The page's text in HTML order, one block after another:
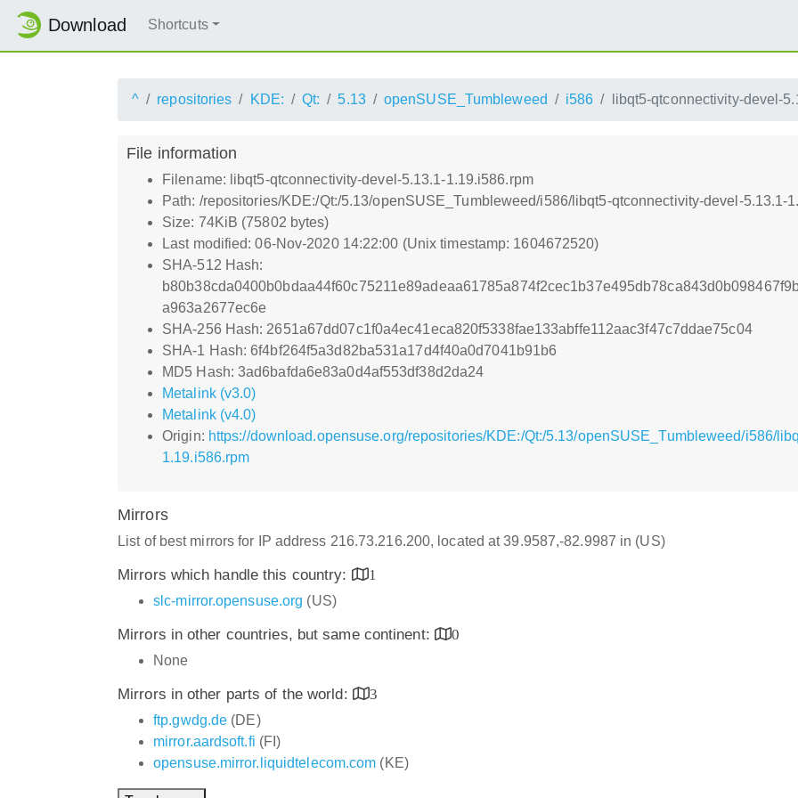
Download Shortcuts
^ repositories KDE: Qt: 5.13 openSUSE_Tumbleweed i586 libqt5-qtconnectivity-devel-
File information
Filename: libqt5-qtconnectivity-devel-5.13.1-1.19.i586.rpm
Path: /repositories/KDE:/Qt:/5.13/openSUSE_Tumbleweed/i586/libqt5-qtconnectivity-devel-5.13.1-
Size: 74KiB (75802 bytes)
Last modified: 06-Nov-2020 14:22:00 (Unix timestamp: 1604672520)
SHA-512 Hash:
a963a2677ec6e
SHA-256 Hash: 2651a67dd07c1f0a4ec41eca820f5338fae133abffe112aac3f47c7ddae75c04
SHA-1 Hash: 6f4bf264f5a3d82ba531a17d4f40a0d7041b91b6
MD5 Hash: 3ad6bafda6e83a0d4af553df38d2da24
Metalink (v3.0)
Metalink (v4.0)
Origin: https://download.opensuse.org/repositories/KDE:/Qt:/5.13/openSUSE_Tumbleweed/i586/
1.19.i586.rpm
Mirrors
List of best mirrors for IP address 216.73.216.200, located at 39.9587,-82.9987 in (US)
Mirrors which handle this country:
1
slc-mirror.opensuse.org (US)
Mirrors in other countries, but same continent:
0
None
Mirrors in other parts of the world:
3
ftp.gwdg.de (DE)
mirror.aardsoft.fi (FI)
opensuse.mirror.liquidtelecom.com (KE)